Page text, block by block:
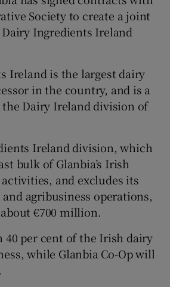
Show Science sub sections
Show Motors sub sections
Show Podcasts sub sections
Society to create a joint
Ingredients Ireland
Ireland is the largest dairy
in the country, and is a
Dairy Ireland division of
Ireland division, which
bulk of Glanbia’s Irish
and excludes its
agribusiness operations,
€700 million.
40 per cent of the Irish dairy
while Glanbia Co-Op will